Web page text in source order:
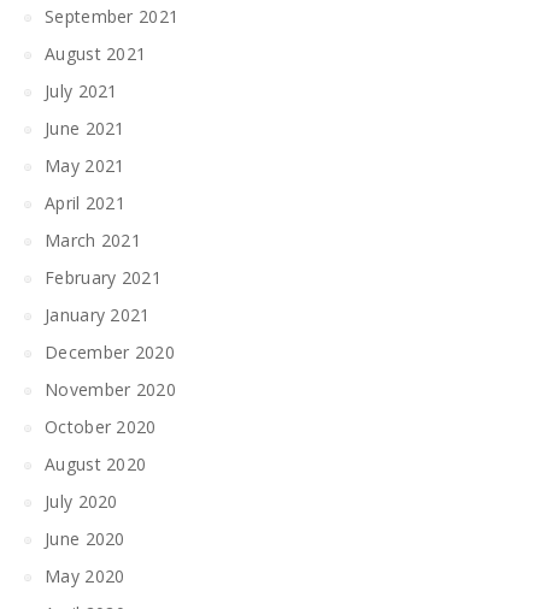
September 2021
August 2021
July 2021
June 2021
May 2021
April 2021
March 2021
February 2021
January 2021
December 2020
November 2020
October 2020
August 2020
July 2020
June 2020
May 2020